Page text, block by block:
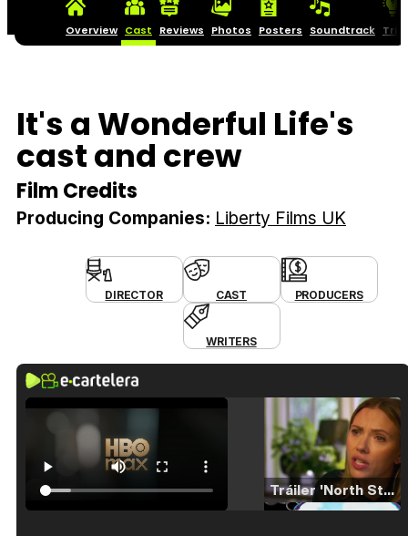
Overview Cast Reviews Photos Posters Soundtrack
It's a Wonderful Life's
cast and crew
Film Credits
Producing Companies: Liberty Films UK
DIRECTOR CAST PRODUCERS
WRITERS
Tráiler 'North Star' (2023)